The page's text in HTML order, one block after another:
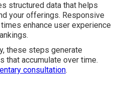
structured data that helps
your offerings. Responsive
enhance user experience
these steps generate
that accumulate over time.
consultation.